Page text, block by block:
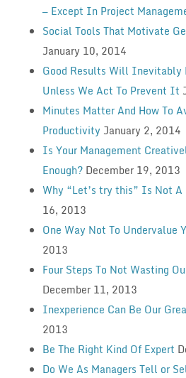
— Except In Project
Social Tools That Motivate
January 10, 2014
Good Results Will Inevitably
Unless We Act To Prevent It
Minutes Matter And How To
Productivity January 2, 2014
Is Your Management
Enough? December 19, 2013
Why “Let’s try this” Is Not
16, 2013
One Way Not To Undervalue
2013
Four Steps To Not Wasting
December 11, 2013
Inexperience Can Be Our
2013
Be The Right Kind Of Expert
Do We As Managers Tell or